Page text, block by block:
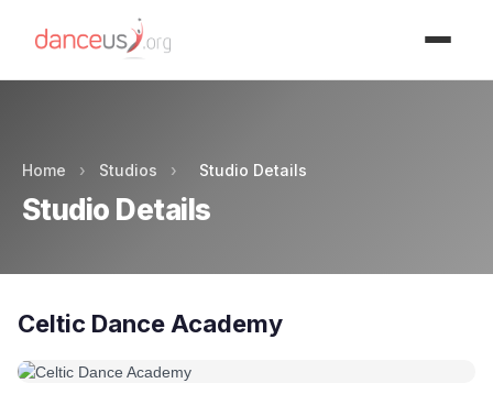
Home › Studios › Studio Details
Studio Details
Celtic Dance Academy